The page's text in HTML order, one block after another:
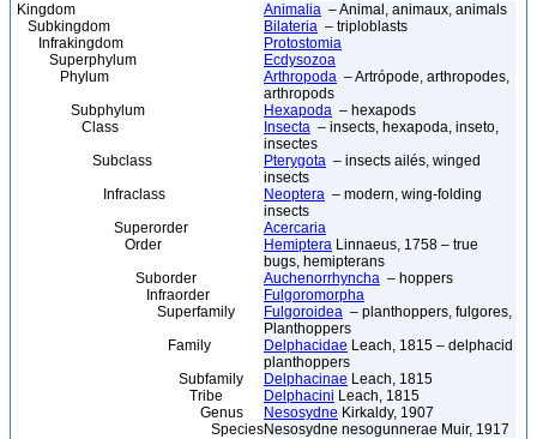
Kingdom Animalia – Animal, animaux, animals
Subkingdom
Bilateria – triploblasts
Infrakingdom
Protostomia
Superphylum
Ecdysozoa
Phylum
Arthropoda – Artrópode, arthropodes,
arthropods
Subphylum
Hexapoda – hexapods
Class
Insecta – insects, hexapoda, inseto,
insectes
Subclass
Pterygota – insects ailés, winged
insects
Infraclass
Neoptera – modern, wing-folding
insects
Superorder
Acercaria
Order
Hemiptera Linnaeus, 1758 – true
bugs, hemipterans
Suborder
Auchenorrhyncha – hoppers
Infraorder
Fulgoromorpha
Superfamily
Fulgoroidea – planthoppers, fulgores,
Planthoppers
Family
Delphacidae Leach, 1815 – delphacid
planthoppers
Subfamily
Delphacinae Leach, 1815
Tribe
Delphacini Leach, 1815
Genus
Nesosydne Kirkaldy, 1907
SpeciesNesosydne nesogunnerae Muir, 1917